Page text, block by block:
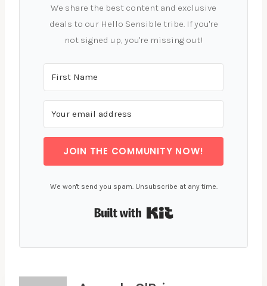
We share the best content and exclusive
deals to our Hello Sensible tribe. If you're
not signed up, you're missing out!
JOIN THE COMMUNITY NOW!
We won't send you spam. Unsubscribe at any time.
Built with Kit